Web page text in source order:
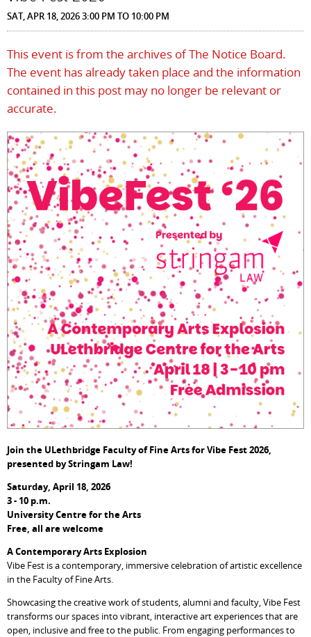
SAT, APR 18, 20263:00 PM TO 10:00 PM
This event is from the archives of The Notice Board.
The event has already taken place and the information
contained in this post may no longer be relevant or
accurate.
Join the ULethbridge Faculty of Fine Arts for Vibe Fest 2026,
presented by Stringam Law!
Saturday, April 18, 2026
3 - 10 p.m.
University Centre for the Arts
Free, all are welcome
A Contemporary Arts Explosion
Vibe Fest is a contemporary, immersive celebration of artistic excellence
in the Faculty of Fine Arts.
Showcasing the creative work of students, alumni and faculty, Vibe Fest
transforms our spaces into vibrant, interactive art experiences that are
open, inclusive and free to the public. From engaging performances to